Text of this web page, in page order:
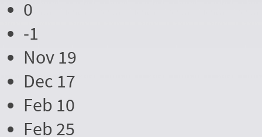
0
-1
Nov 19
Dec 17
Feb 10
Feb 25